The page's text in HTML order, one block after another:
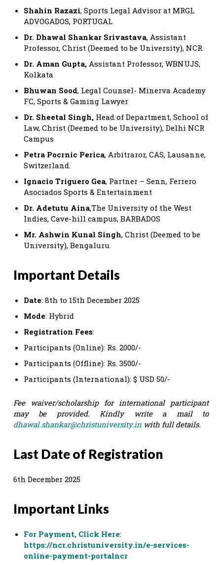
Shahin Razazi, Sports Legal Advisor at MRGL
ADVOGADOS, PORTUGAL
Dr. Dhawal Shankar Srivastava, Assistant
Professor, Christ (Deemed to be University), NCR.
Dr. Aman Gupta, Assistant Professor, WBNUJS,
Kolkata
Bhuwan Sood, Legal Counsel- Minerva Academy
FC, Sports & Gaming Lawyer
Dr. Sheetal Singh, Head of Department, School of
Law, Christ (Deemed to be University), Delhi NCR
Campus
Petra Pocrnic Perica, Arbitraror, CAS, Lausanne,
Switzerland.
Ignacio Triguero Gea, Partner – Senn, Ferrero
Asociados Sports & Entertainment
Dr. Adetutu Aina,The University of the West
Indies, Cave-hill campus, BARBADOS
Mr. Ashwin Kunal Singh, Christ (Deemed to be
University), Bengaluru.
Important Details
Date: 8th to 15th December 2025
Mode: Hybrid
Registration Fees:
Participants (Online): Rs. 2000/-
Participants (Offline): Rs. 3500/-
Participants (International): $ USD 50/-
Fee waiver/scholarship for international participant
may be provided. Kindly write a mail to
dhawal.shankar@christuniversity.in with full details.
Last Date of Registration
6th December 2025
Important Links
For Payment, Click Here:
https://ncr.christuniversity.in/e-services-
online-payment-portalncr